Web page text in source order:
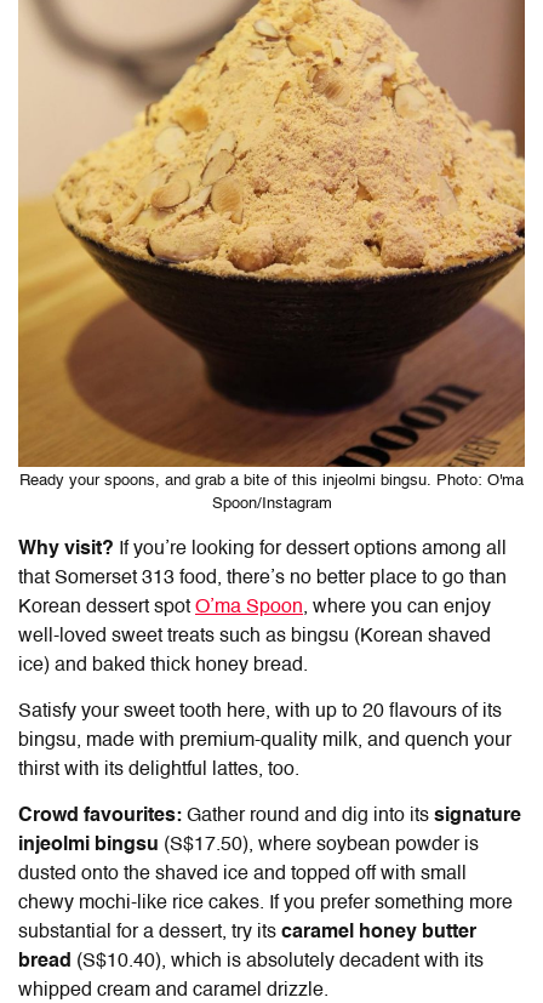
Ready your spoons, and grab a bite of this injeolmi bingsu. Photo: O'ma
Spoon/Instagram
Why visit? If you’re looking for dessert options among all
that Somerset 313 food, there’s no better place to go than
Korean dessert spot O’ma Spoon, where you can enjoy
well-loved sweet treats such as bingsu (Korean shaved
ice) and baked thick honey bread.
Satisfy your sweet tooth here, with up to 20 flavours of its
bingsu, made with premium-quality milk, and quench your
thirst with its delightful lattes, too.
Crowd favourites: Gather round and dig into its signature
injeolmi bingsu (S$17.50), where soybean powder is
dusted onto the shaved ice and topped off with small
chewy mochi-like rice cakes. If you prefer something more
substantial for a dessert, try its caramel honey butter
bread (S$10.40), which is absolutely decadent with its
whipped cream and caramel drizzle.